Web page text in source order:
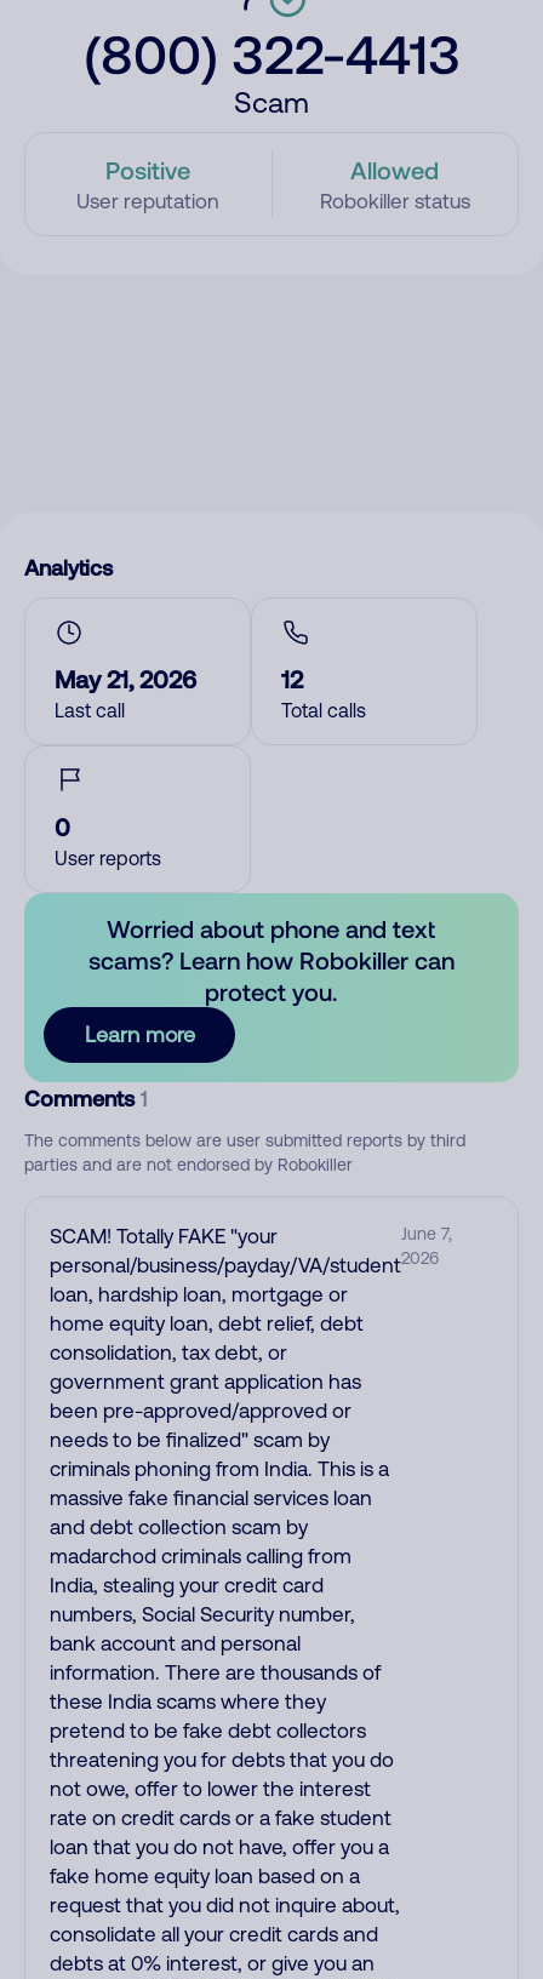
(800) 322-4413
Scam
Positive
User reputation
Allowed
Robokiller status
Analytics
May 21, 2026
Last call
12
Total calls
0
User reports
Worried about phone and text
scams? Learn how Robokiller can
protect you.
Learn more
Comments 1
The comments below are user submitted reports by third
parties and are not endorsed by Robokiller
SCAM! Totally FAKE "your
personal/business/payday/VA/student
loan, hardship loan, mortgage or
home equity loan, debt relief, debt
consolidation, tax debt, or
government grant application has
been pre-approved/approved or
needs to be finalized" scam by
criminals phoning from India. This is a
massive fake financial services loan
and debt collection scam by
madarchod criminals calling from
India, stealing your credit card
numbers, Social Security number,
bank account and personal
information. There are thousands of
these India scams where they
pretend to be fake debt collectors
threatening you for debts that you do
not owe, offer to lower the interest
rate on credit cards or a fake student
loan that you do not have, offer you a
fake home equity loan based on a
request that you did not inquire about,
consolidate all your credit cards and
debts at 0% interest, or give you an
June 7,
2026